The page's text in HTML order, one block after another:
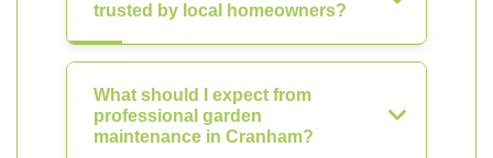
trusted by local homeowners?
What should I expect from
professional garden
maintenance in Cranham?